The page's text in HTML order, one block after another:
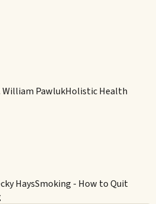
William PawlukHolistic Health
HaysSmoking - How to Quit